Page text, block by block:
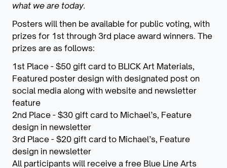
what we are today.
Posters will then be available for public voting, with
prizes for 1st through 3rd place award winners. The
prizes are as follows:
1st Place - $50 gift card to BLICK Art Materials,
Featured poster design with designated post on
social media along with website and newsletter
feature
2nd Place - $30 gift card to Michael’s, Feature
design in newsletter
3rd Place - $20 gift card to Michael’s, Feature
design in newsletter
All participants will receive a free Blue Line Arts